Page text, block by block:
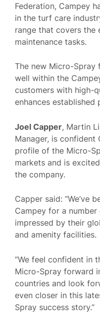
Federation, Campey
in the turf care
range that covers the
maintenance tasks.
The new Micro-Spray
well within the
customers with high-
enhances established
Joel Capper, Martin
Manager, is confident
profile of the Micro-
markets and is
the company.
Capper said: “We’ve
Campey for a
impressed by their
and amenity facilities.
“We feel confident in
Micro-Spray forward
countries and look
even closer in this
Spray success story.”